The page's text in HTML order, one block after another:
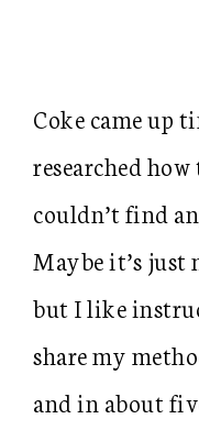
Coke came up
researched
couldn’t find
Maybe it’s
but I like
share my
and in about